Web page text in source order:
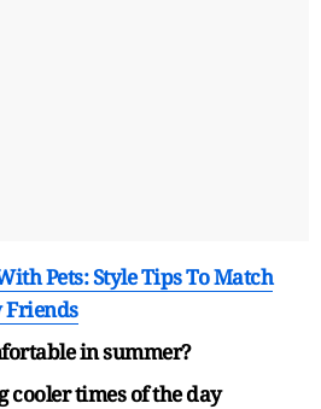
Pets: Style Tips To Match
Friends
in summer?
cooler times of the day